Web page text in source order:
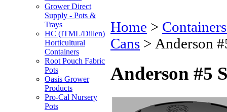
Grower Direct
Supply - Pots &
Trays
HC (ITML/Dillen)
Horticultural
Containers
Root Pouch Fabric
Pots
Oasis Grower
Products
Pro-Cal Nursery
Pots
Home >
Cans > Anderson
Anderson #5